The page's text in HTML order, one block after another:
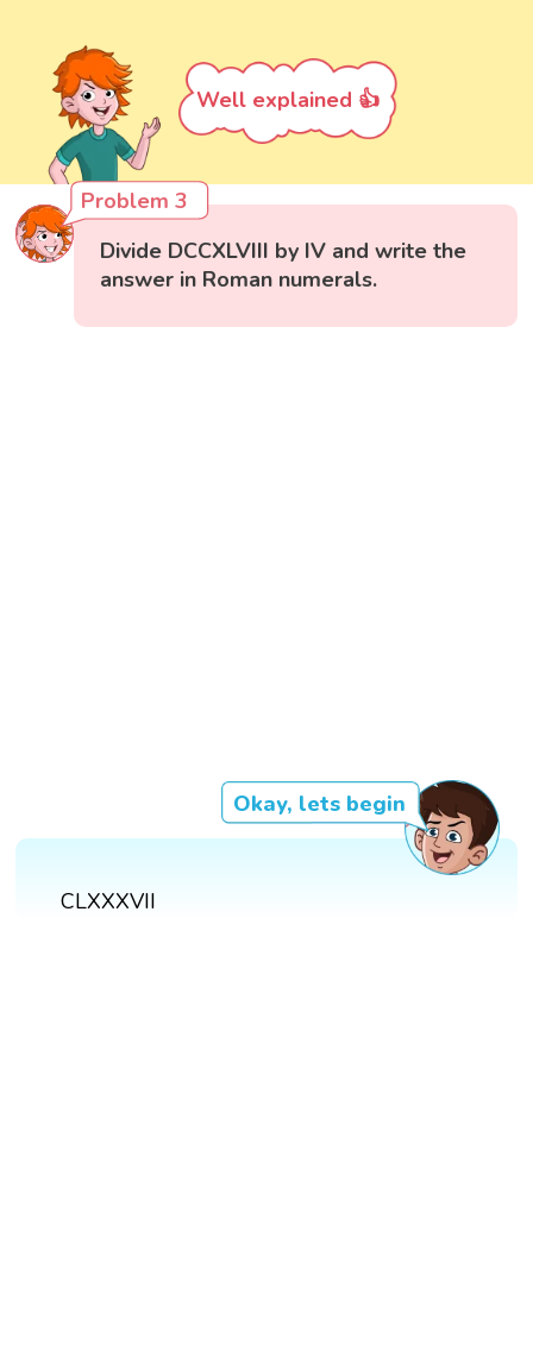
Well explained 👍
Problem 3
Divide DCCXLVIII by IV and write the
answer in Roman numerals.
Okay, lets begin
CLXXXVII